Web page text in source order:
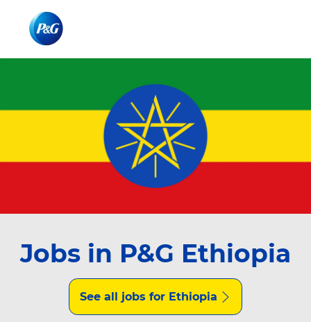
Jobs in P&G Ethiopia
See all jobs for Ethiopia